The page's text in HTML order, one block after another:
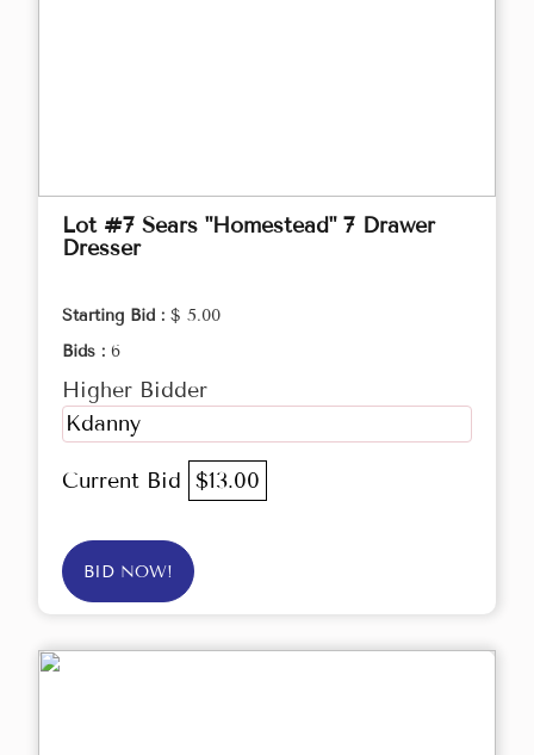
Lot #7 Sears "Homestead" 7 Drawer
Dresser
Starting Bid : $ 5.00
Bids : 6
Higher Bidder
Kdanny
Current Bid $13.00
BID NOW!